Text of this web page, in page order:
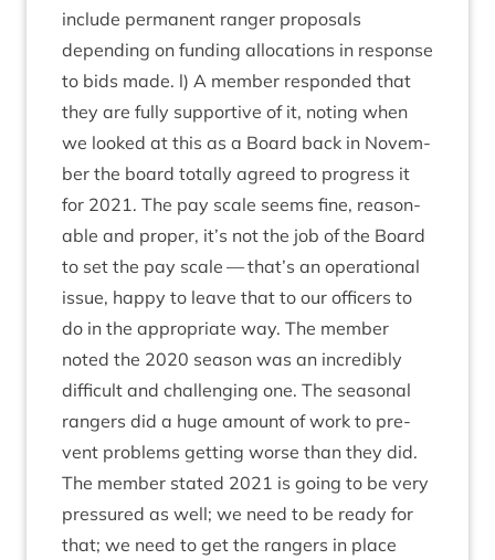
include per­man­ent ranger pro­pos­als
depend­ing on fund­ing alloc­a­tions in response
to bids made. l) A mem­ber respon­ded that
they are fully sup­port­ive of it, not­ing when
we looked at this as a Board back in Novem­
ber the board totally agreed to pro­gress it
for 2021. The pay scale seems fine, reas­on­
able and prop­er, it’s not the job of the Board
to set the pay scale — that’s an oper­a­tion­al
issue, happy to leave that to our officers to
do in the appro­pri­ate way. The mem­ber
noted the 2020 sea­son was an incred­ibly
dif­fi­cult and chal­len­ging one. The sea­son­al
rangers did a huge amount of work to pre­
vent prob­lems get­ting worse than they did.
The mem­ber stated 2021 is going to be very
pres­sured as well; we need to be ready for
that; we need to get the rangers in place